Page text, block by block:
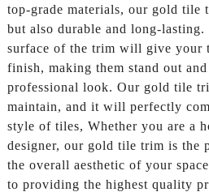
top-grade materials, our gold tile
but also durable and long-lasting.
surface of the trim will give your
finish, making them stand out and
professional look. Our gold tile
maintain, and it will perfectly
style of tiles, Whether you are a
designer, our gold tile trim is the
the overall aesthetic of your
to providing the highest quality